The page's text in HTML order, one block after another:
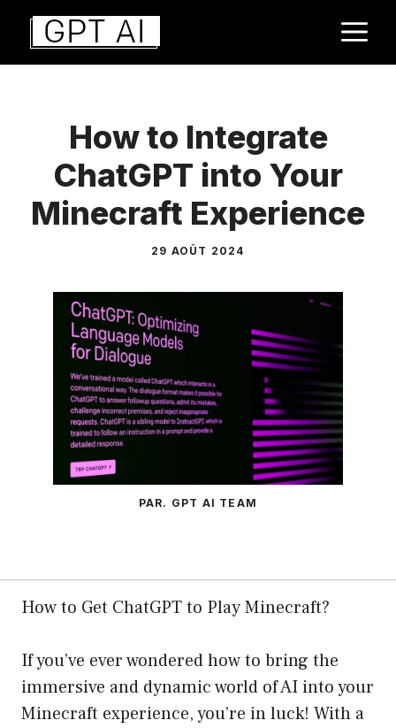
Aller
contenu
How to Integrate
ChatGPT into Your
Minecraft Experience
29 AOÛT 2024
PAR. GPT AI TEAM
How to Get ChatGPT to Play Minecraft?
If you’ve ever wondered how to bring the
immersive and dynamic world of AI into your
Minecraft experience, you’re in luck! With a